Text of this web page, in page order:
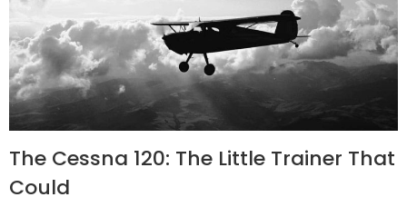
The Cessna 120: The Little Trainer That
Could